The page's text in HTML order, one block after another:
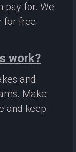
pay for. We
for free.
work?
and
Make
and keep